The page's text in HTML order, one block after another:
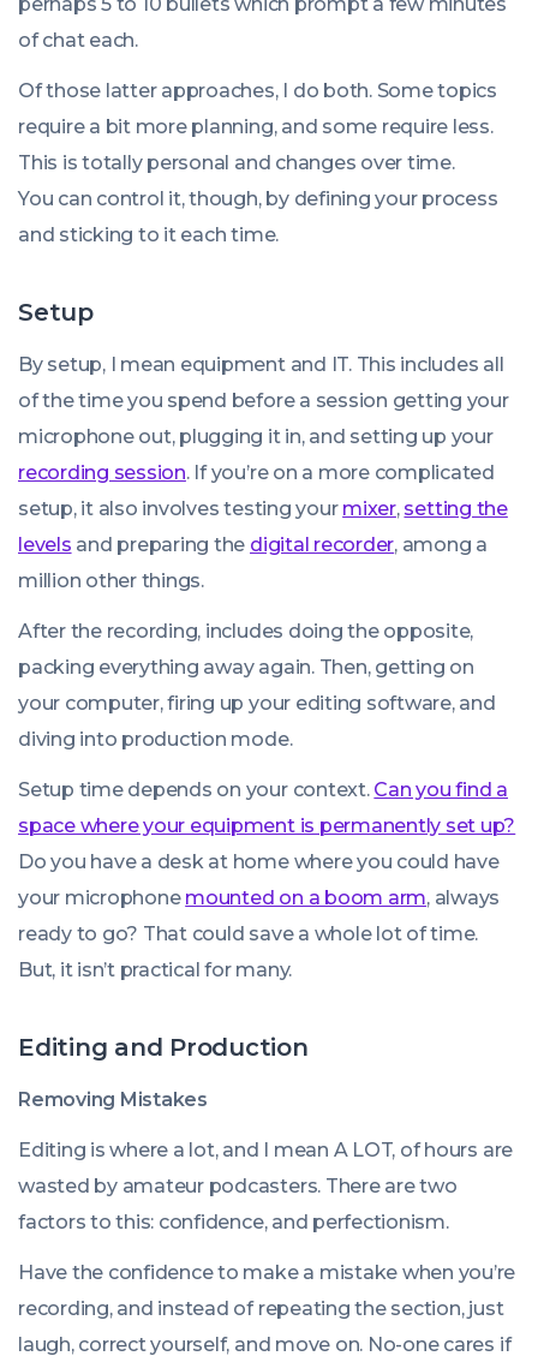
of chat each.
Of those latter approaches, I do both. Some topics
require a bit more planning, and some require less.
This is totally personal and changes over time.
You can control it, though, by defining your process
and sticking to it each time.
Setup
By setup, I mean equipment and IT. This includes all
of the time you spend before a session getting your
microphone out, plugging it in, and setting up your
recording session. If you’re on a more complicated
setup, it also involves testing your mixer, setting the
levels and preparing the digital recorder, among a
million other things.
After the recording, includes doing the opposite,
packing everything away again. Then, getting on
your computer, firing up your editing software, and
diving into production mode.
Setup time depends on your context. Can you find a
space where your equipment is permanently set up?
Do you have a desk at home where you could have
your microphone mounted on a boom arm, always
ready to go? That could save a whole lot of time.
But, it isn’t practical for many.
Editing and Production
Removing Mistakes
Editing is where a lot, and I mean A LOT, of hours are
wasted by amateur podcasters. There are two
factors to this: confidence, and perfectionism.
Have the confidence to make a mistake when you’re
recording, and instead of repeating the section, just
laugh, correct yourself, and move on. No-one cares if